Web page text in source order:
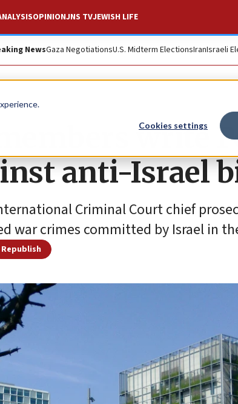
Cookies settings
OPINIONJNS TVJEWISH LIFE
NewsGaza NegotiationsU.S. Midterm ElectionsIranIsraeli
members write
anti-Israel
Criminal Court chief
war crimes committed by Israel in
Republish